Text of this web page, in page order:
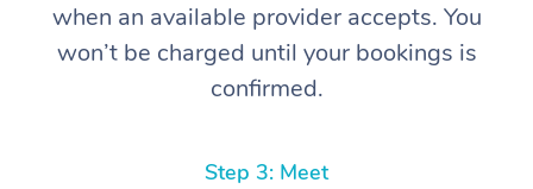
when an available provider accepts. You
won’t be charged until your bookings is
confirmed.
Step 3: Meet